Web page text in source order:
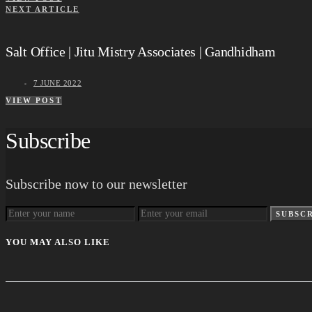
NEXT ARTICLE
Salt Office | Jitu Mistry Associates | Gandhidham
7 JUNE 2022
VIEW POST
Subscribe
Subscribe now to our newsletter
YOU MAY ALSO LIKE